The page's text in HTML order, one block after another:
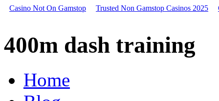
Casino Not On Gamstop Trusted Non Gamstop Casinos 2025
training,
2004
dash
storage,
400m dash training
Home